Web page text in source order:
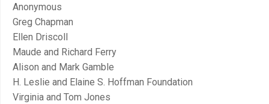
Anonymous
Greg Chapman
Ellen Driscoll
Maude and Richard Ferry
Alison and Mark Gamble
H. Leslie and Elaine S. Hoffman Foundation
Virginia and Tom Jones